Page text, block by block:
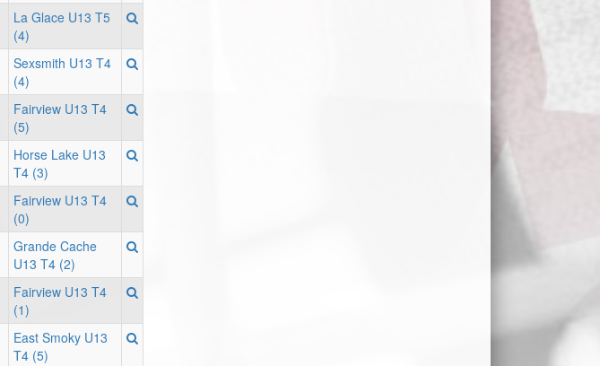
La Glace U13 T5
(4)
Sexsmith U13 T4
(4)
Fairview U13 T4
(5)
Horse Lake U13
T4 (3)
Fairview U13 T4
(0)
Grande Cache
U13 T4 (2)
Fairview U13 T4
(1)
East Smoky U13
T4 (5)